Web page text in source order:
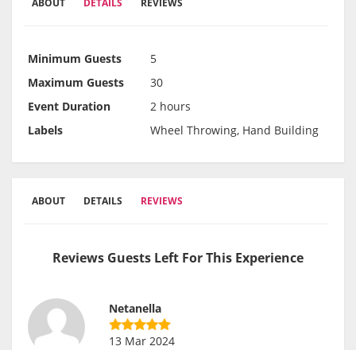
ABOUT DETAILS REVIEWS
Minimum Guests
5
Maximum Guests
30
Event Duration
2 hours
Labels
Wheel Throwing, Hand Building
ABOUT DETAILS REVIEWS
Reviews Guests Left For This Experience
Netanella
13 Mar 2024